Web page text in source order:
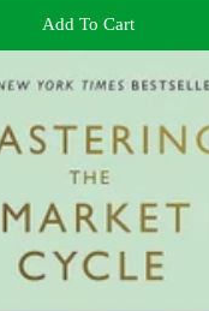
Add To Cart